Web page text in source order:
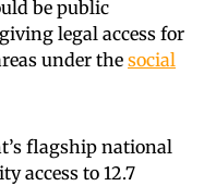
be public
legal access for
under the social
flagship national
access to 12.7